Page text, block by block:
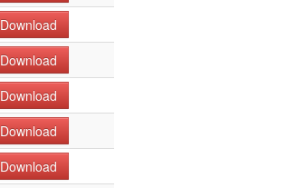
Download
Download
Download
Download
Download